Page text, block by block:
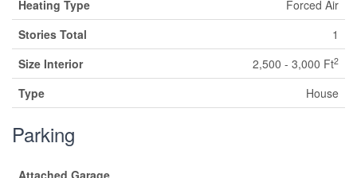
Heating Type
Forced Air
Stories Total
1
Size Interior
2,500 - 3,000 Ft2
Type House
Parking